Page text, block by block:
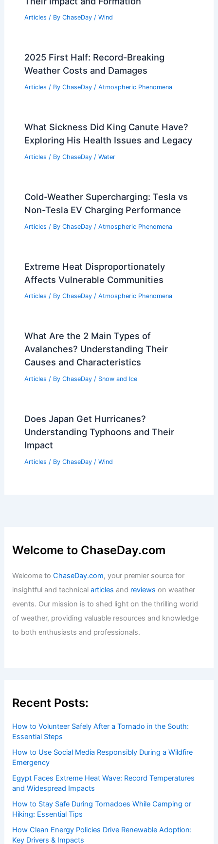
Articles / By ChaseDay / Wind
2025 First Half: Record-Breaking
Weather Costs and Damages
Articles / By ChaseDay / Atmospheric Phenomena
What Sickness Did King Canute Have?
Exploring His Health Issues and Legacy
Articles / By ChaseDay / Water
Cold-Weather Supercharging: Tesla vs
Non-Tesla EV Charging Performance
Articles / By ChaseDay / Atmospheric Phenomena
Extreme Heat Disproportionately
Affects Vulnerable Communities
Articles / By ChaseDay / Atmospheric Phenomena
What Are the 2 Main Types of
Avalanches? Understanding Their
Causes and Characteristics
Articles / By ChaseDay / Snow and Ice
Does Japan Get Hurricanes?
Understanding Typhoons and Their
Impact
Articles / By ChaseDay / Wind
Welcome to ChaseDay.com
Welcome toChaseDay.com, your premier source for
insightful and technicalarticles and reviews on weather
events. Our mission is to shed light on the thrilling world
of weather, providing valuable resources and knowledge
to both enthusiasts and professionals.
Recent Posts:
How to Volunteer Safely After a Tornado in the South:
Essential Steps
How to Use Social Media Responsibly During a Wildfire
Emergency
Egypt Faces Extreme Heat Wave: Record Temperatures
and Widespread Impacts
How to Stay Safe During Tornadoes While Camping or
Hiking: Essential Tips
How Clean Energy Policies Drive Renewable Adoption:
Key Drivers & Impacts